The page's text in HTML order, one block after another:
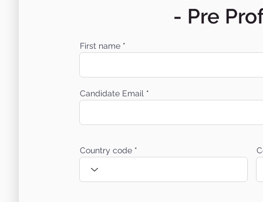
- Pre
First name
Candidate Email
Country code